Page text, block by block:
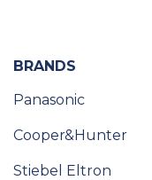
BRANDS
Panasonic
Cooper&Hunter